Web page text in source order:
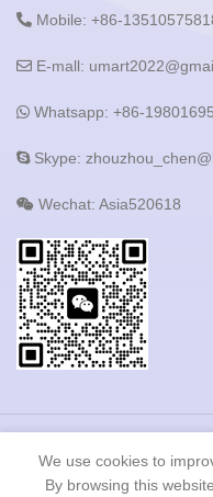
Mobile: +86-
E-mall:
Whatsapp: +86-
Skype:
Wechat: Asia520618
Co.,LTD
We use cookies to
By browsing this